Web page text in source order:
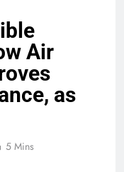
Air
as
5 Mins